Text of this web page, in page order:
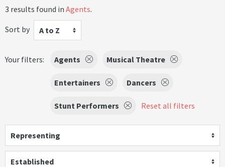
3 results found in Agents.
Sort by
A to Z
Your filters: Agents Musical Theatre
Entertainers Dancers
Stunt Performers Reset all filters
Representing
Established